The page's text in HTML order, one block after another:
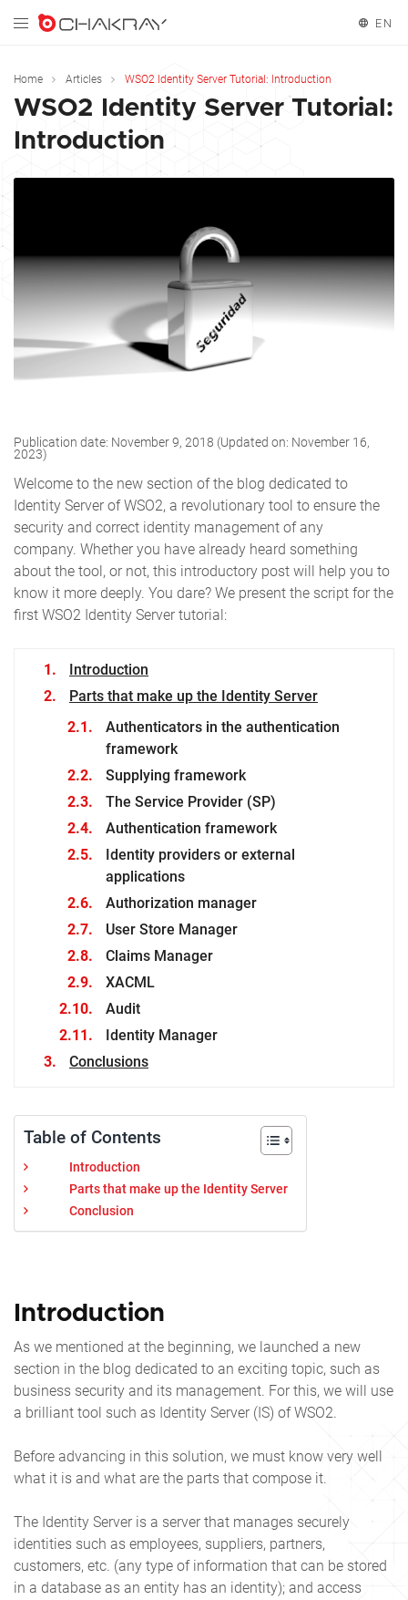
EN
Español
Home Articles WSO2 Identity Server Tutorial: Introduction
WSO2 Identity Server Tutorial:
Introduction
Publication date: November 9, 2018 (Updated on: November 16,
2023)
Welcome to the new section of the blog dedicated to
Identity Server of WSO2, a revolutionary tool to ensure the
security and correct identity management of any
company. Whether you have already heard something
about the tool, or not, this introductory post will help you to
know it more deeply. You dare? We present the script for the
first WSO2 Identity Server tutorial:
Introduction
Parts that make up the Identity Server
Authenticators in the authentication
framework
Supplying framework
The Service Provider (SP)
Authentication framework
Identity providers or external
applications
Authorization manager
User Store Manager
Claims Manager
XACML
Audit
Identity Manager
Conclusions
Table of Contents
Introduction
Parts that make up the Identity Server
Conclusion
Introduction
As we mentioned at the beginning, we launched a new
section in the blog dedicated to an exciting topic, such as
business security and its management. For this, we will use
a brilliant tool such as Identity Server (IS) of WSO2.
Before advancing in this solution, we must know very well
what it is and what are the parts that compose it.
The Identity Server is a server that manages securely
identities such as employees, suppliers, partners,
customers, etc. (any type of information that can be stored
in a database as an entity has an identity); and access